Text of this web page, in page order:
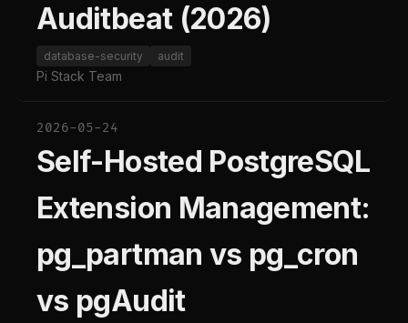
Auditbeat (2026)
database-security audit
Pi Stack Team
2026-05-24
Self-Hosted PostgreSQL
Extension Management:
pg_partman vs pg_cron
vs pgAudit